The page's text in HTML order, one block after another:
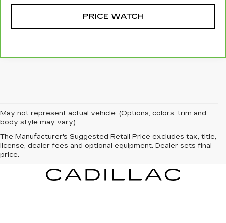
PRICE WATCH
May not represent actual vehicle. (Options, colors, trim and
body style may vary)
The Manufacturer's Suggested Retail Price excludes tax, title,
license, dealer fees and optional equipment. Dealer sets final
price.